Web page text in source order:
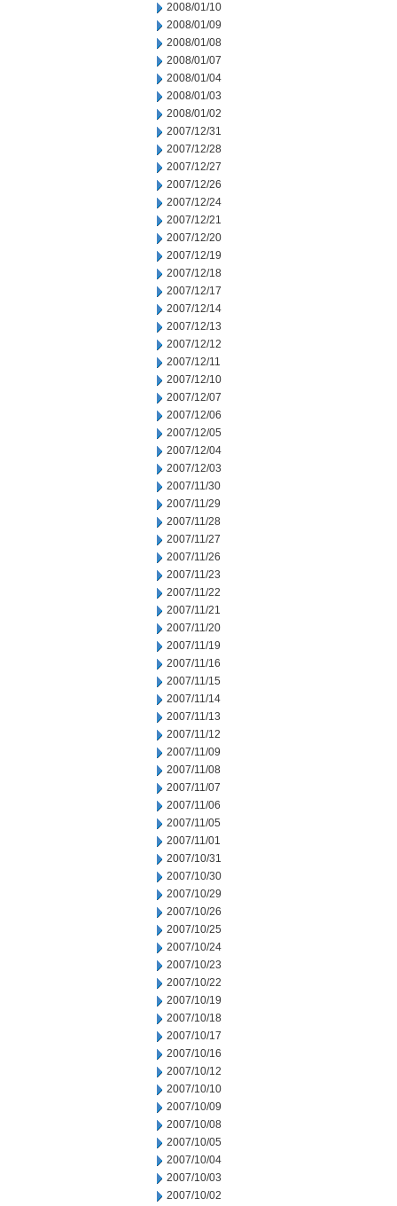
2008/01/10
2008/01/09
2008/01/08
2008/01/07
2008/01/04
2008/01/03
2008/01/02
2007/12/31
2007/12/28
2007/12/27
2007/12/26
2007/12/24
2007/12/21
2007/12/20
2007/12/19
2007/12/18
2007/12/17
2007/12/14
2007/12/13
2007/12/12
2007/12/11
2007/12/10
2007/12/07
2007/12/06
2007/12/05
2007/12/04
2007/12/03
2007/11/30
2007/11/29
2007/11/28
2007/11/27
2007/11/26
2007/11/23
2007/11/22
2007/11/21
2007/11/20
2007/11/19
2007/11/16
2007/11/15
2007/11/14
2007/11/13
2007/11/12
2007/11/09
2007/11/08
2007/11/07
2007/11/06
2007/11/05
2007/11/01
2007/10/31
2007/10/30
2007/10/29
2007/10/26
2007/10/25
2007/10/24
2007/10/23
2007/10/22
2007/10/19
2007/10/18
2007/10/17
2007/10/16
2007/10/12
2007/10/10
2007/10/09
2007/10/08
2007/10/05
2007/10/04
2007/10/03
2007/10/02